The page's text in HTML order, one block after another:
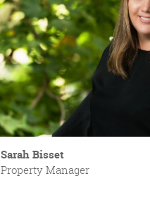
Sarah Bisset
Property Manager